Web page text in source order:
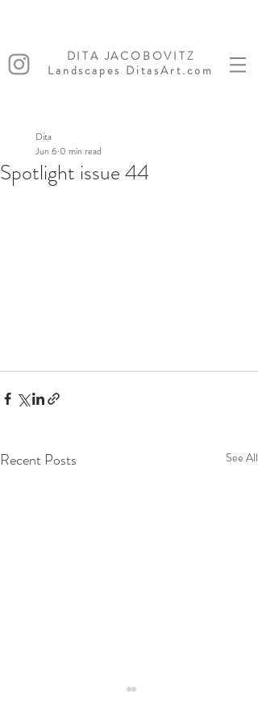
DITA JACOBOVITZ
Landscapes DitasArt.com
Spotlight issue 44
Dita
Jun 6 0 min read
Recent Posts See All